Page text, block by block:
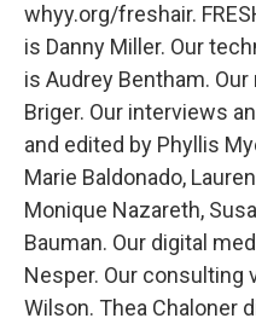
whyy.org/freshair.
is Danny Miller. Our
is Audrey Bentham.
Briger. Our interviews
and edited by Phyllis
Marie Baldonado,
Monique Nazareth,
Bauman. Our digital
Nesper. Our consulting
Wilson. Thea Chaloner